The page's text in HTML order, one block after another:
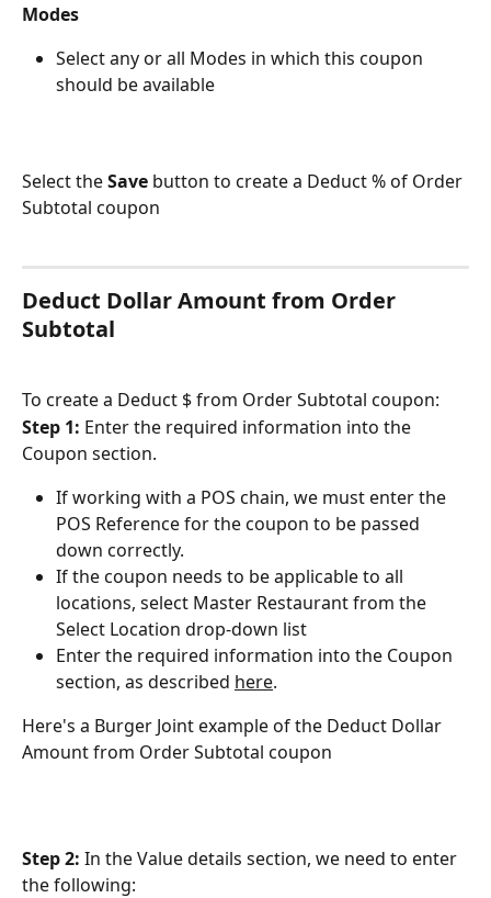
Modes
Select any or all Modes in which this coupon
should be available
Select the Save button to create a Deduct % of Order
Subtotal coupon
Deduct Dollar Amount from Order
Subtotal
To create a Deduct $ from Order Subtotal coupon:
Step 1: Enter the required information into the
Coupon section.
If working with a POS chain, we must enter the
POS Reference for the coupon to be passed
down correctly.
If the coupon needs to be applicable to all
locations, select Master Restaurant from the
Select Location drop-down list
Enter the required information into the Coupon
section, as described here.
Here's a Burger Joint example of the Deduct Dollar
Amount from Order Subtotal coupon
Step 2: In the Value details section, we need to enter
the following: